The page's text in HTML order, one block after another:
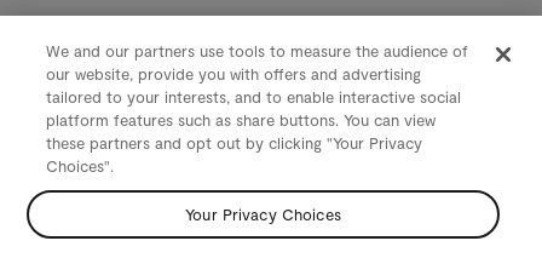
We and our partners use tools to measure the audience of
our website, provide you with offers and advertising
tailored to your interests, and to enable interactive social
platform features such as share buttons. You can view
these partners and opt out by clicking "Your Privacy
Choices".
Your Privacy Choices